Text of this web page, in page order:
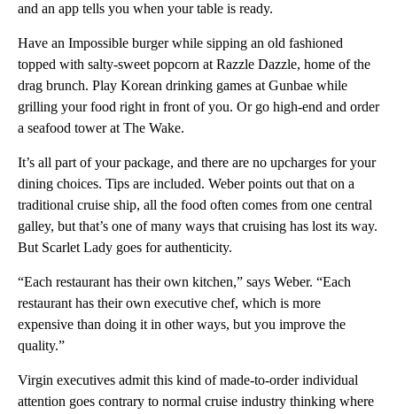
and an app tells you when your table is ready.
Have an Impossible burger while sipping an old fashioned
topped with salty-sweet popcorn at Razzle Dazzle, home of the
drag brunch. Play Korean drinking games at Gunbae while
grilling your food right in front of you. Or go high-end and order
a seafood tower at The Wake.
It’s all part of your package, and there are no upcharges for your
dining choices. Tips are included. Weber points out that on a
traditional cruise ship, all the food often comes from one central
galley, but that’s one of many ways that cruising has lost its way.
But Scarlet Lady goes for authenticity.
“Each restaurant has their own kitchen,” says Weber. “Each
restaurant has their own executive chef, which is more
expensive than doing it in other ways, but you improve the
quality.”
Virgin executives admit this kind of made-to-order individual
attention goes contrary to normal cruise industry thinking where